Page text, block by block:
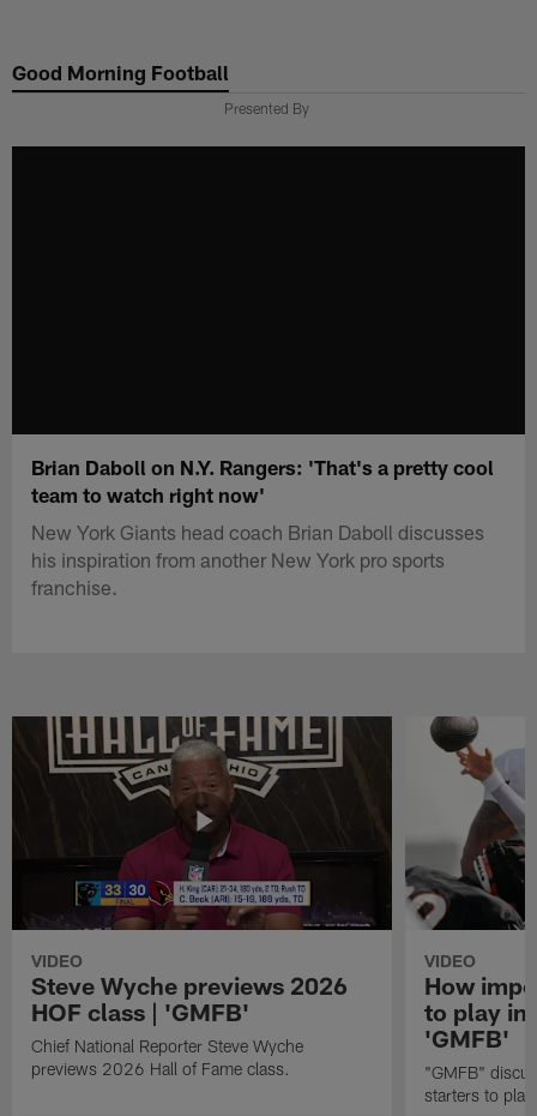
main
Good Morning Football
Presented By
Brian Daboll on N.Y. Rangers: 'That's a pretty cool
team to watch right now'
New York Giants head coach Brian Daboll discusses
his inspiration from another New York pro sports
franchise.
VIDEO
Steve Wyche previews 2026
HOF class | 'GMFB'
Chief National Reporter Steve Wyche
previews 2026 Hall of Fame class.
VIDEO
How
to play in
'GMFB'
"GMFB"
starters to